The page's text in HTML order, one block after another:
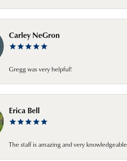
Carley NeGron
Gregg was very helpful!
Erica Bell
The staff is amazing and very